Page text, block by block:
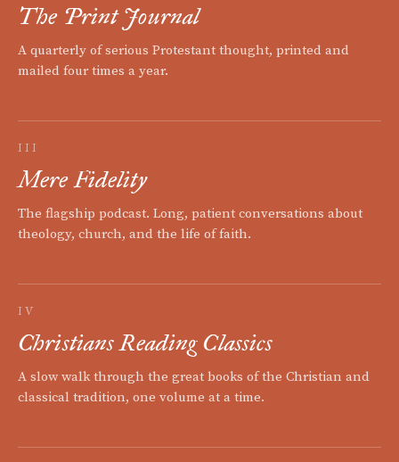
The Print Journal
A quarterly of serious Protestant thought, printed and
mailed four times a year.
III
Mere Fidelity
The flagship podcast. Long, patient conversations about
theology, church, and the life of faith.
IV
Christians Reading Classics
A slow walk through the great books of the Christian and
classical tradition, one volume at a time.